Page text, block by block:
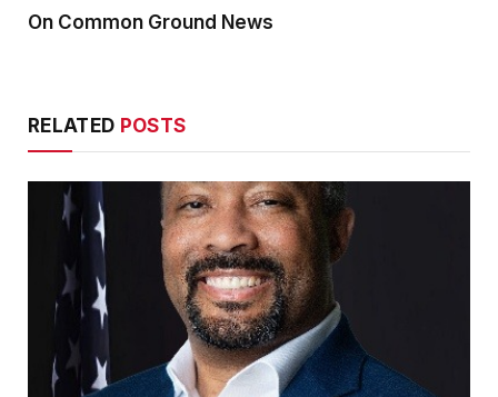
On Common Ground News
RELATED POSTS